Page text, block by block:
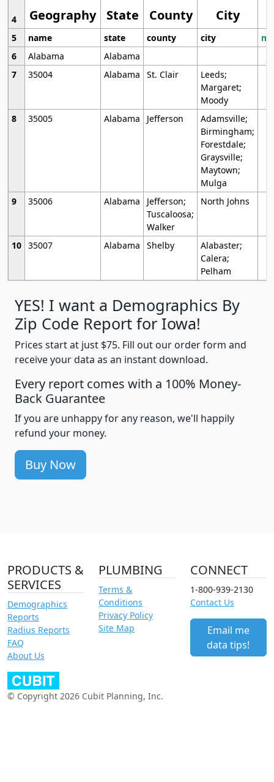
Geography State County City
4
5
name state county city
6
Alabama
Alabama
7
35004 Alabama St. Clair
Leeds;
Margaret;
Moody
8
35005 Alabama Jefferson
Adamsville;
Birmingham;
Forestdale;
Graysville;
Maytown;
Mulga
9
35006 Alabama
Jefferson;
Tuscaloosa;
Walker
North Johns
10 35007 Alabama Shelby
Alabaster;
Calera;
Pelham
YES! I want a Demographics By
Zip Code Report for Iowa!
Prices start at just $75. Fill out our order form and
receive your data as an instant download.
Every report comes with a 100% Money-
Back Guarantee
If you are unhappy for any reason, we'll happily
refund your money.
Buy Now
PRODUCTS &
SERVICES
Demographics
Reports
Radius Reports
FAQ
About Us
PLUMBING
Terms &
Conditions
Privacy Policy
Site Map
CONNECT
1-800-939-2130
Contact Us
Email me
data tips!
© Copyright 2026 Cubit Planning, Inc.